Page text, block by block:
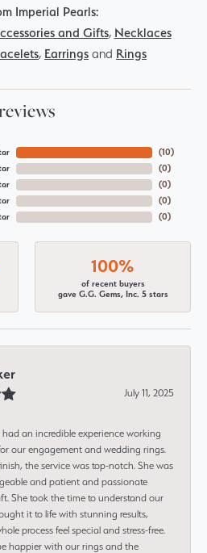
Imperial Pearls:
and Gifts, Necklaces
, Earrings and Rings
(10)
(0)
(0)
(0)
(0)
100%
of recent buyers
gave G.G. Gems, Inc. 5 stars
July 11, 2025
an incredible experience working
our engagement and wedding rings.
the service was top-notch. She was
and patient and passionate
She took the time to understand our
it to life with stunning results,
process feel special and stress-free.
happier with our rings and the